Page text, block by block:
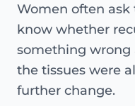
Women often
know whether
something wrong
the tissues were
further change.